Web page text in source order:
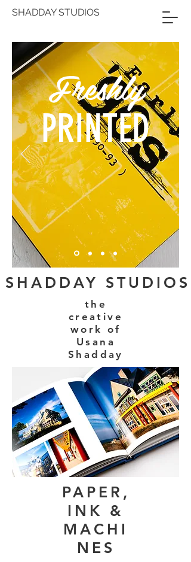
SHADDAY STUDIOS
Freshly
PRINTED
SHADDAY STUDIOS
the
creative
work of
Usana
Shadday
PAPER,
INK &
MACHI
NES